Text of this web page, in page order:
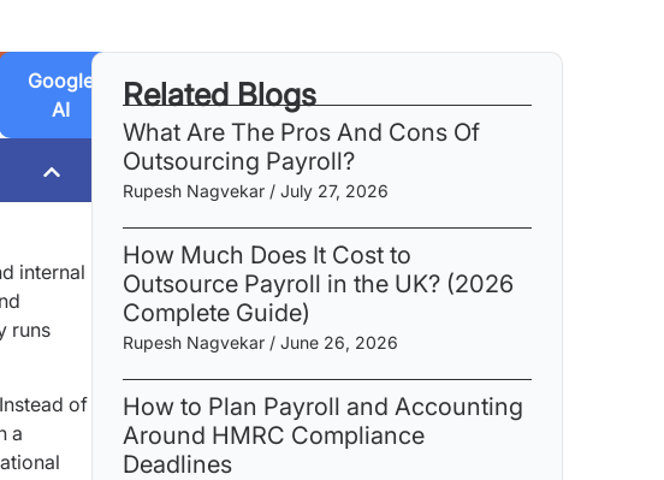
Google
AI
internal
runs
of
a
Related Blogs
What Are The Pros And Cons Of
Outsourcing Payroll​?
Rupesh Nagvekar July 27, 2026
How Much Does It Cost to
Outsource Payroll in the UK? (2026
Complete Guide)
Rupesh Nagvekar June 26, 2026
How to Plan Payroll and Accounting
Around HMRC Compliance
Deadlines